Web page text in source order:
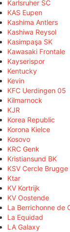
Karlsruher SC
KAS Eupen
Kashima Antlers
Kashiwa Reysol
Kasimpaşa SK
Kawasaki Frontale
Kayserispor
Kentucky
Kevin
KFC Uerdingen 05
Kilmarnock
KJR
Korea Republic
Korona Kielce
Kosovo
KRC Genk
Kristiansund BK
KSV Cercle Brugge
Ktar
KV Kortrijk
KV Oostende
La Berrichonne de
La Equidad
LA Galaxy